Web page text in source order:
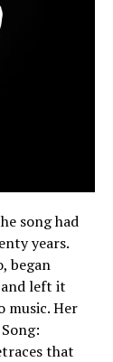
song had
years.
began
left it
music. Her
that